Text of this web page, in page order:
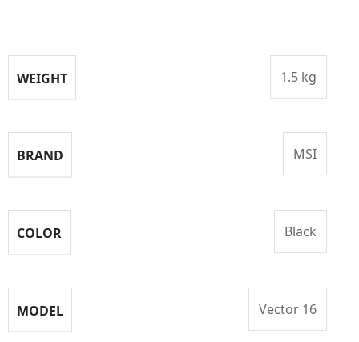
WEIGHT 1.5 kg
BRAND MSI
COLOR Black
MODEL Vector 16